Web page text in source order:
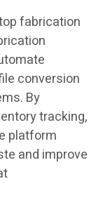
fabrication
conversion
By
tracking,
platform
and improve